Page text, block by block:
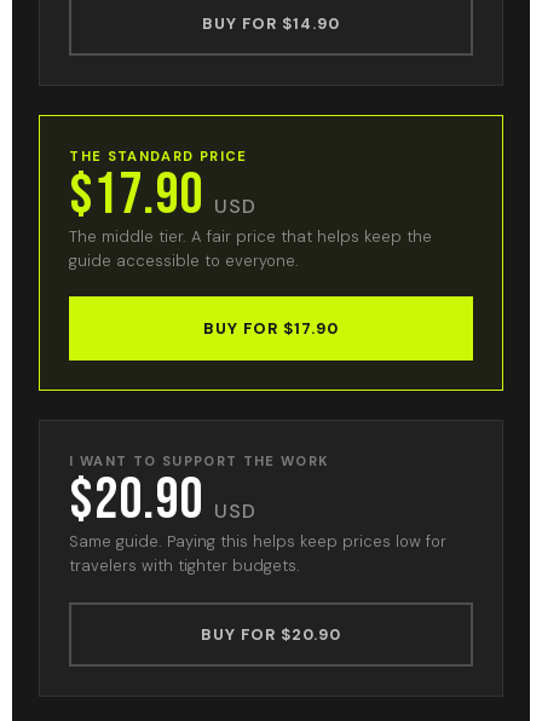
BUY FOR $14.90
THE STANDARD PRICE
$17.90 USD
The middle tier. A fair price that helps keep the
guide accessible to everyone.
BUY FOR $17.90
I WANT TO SUPPORT THE WORK
$20.90 USD
Same guide. Paying this helps keep prices low for
travelers with tighter budgets.
BUY FOR $20.90